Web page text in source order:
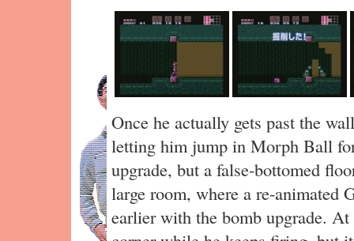
Once he actually gets past the
letting him jump in Morph Ball
upgrade, but a false-bottomed
large room, where a re-animated
earlier with the bomb upgrade.